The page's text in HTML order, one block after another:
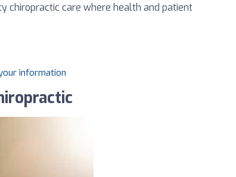
chiropractic care where health and patient
information